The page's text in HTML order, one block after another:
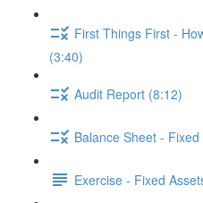
First Things First -
(3:40)
Audit Report (8:12)
Balance Sheet -
Exercise - Fixed